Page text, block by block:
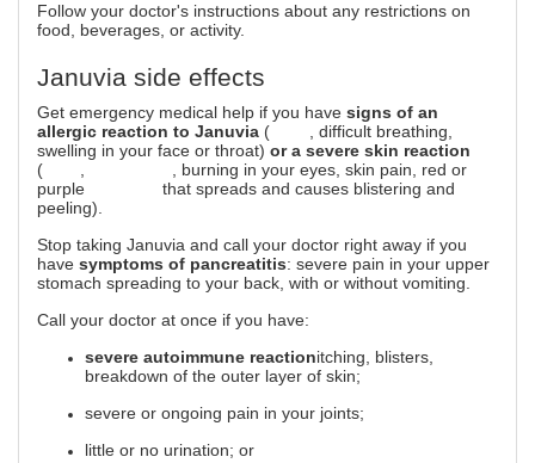
Follow your doctor's instructions about any restrictions on
food, beverages, or activity.
Januvia side effects
Get emergency medical help if you have signs of an
allergic reaction to Januvia (
, difficult breathing,
swelling in your face or throat) or a severe skin reaction
(
, burning in your eyes, skin pain, red or
purple
that spreads and causes blistering and
peeling).
Stop taking Januvia and call your doctor right away if you
have symptoms of pancreatitis: severe pain in your upper
stomach spreading to your back, with or without vomiting.
Call your doctor at once if you have:
severe autoimmune reactionitching, blisters,
breakdown of the outer layer of skin;
severe or ongoing pain in your joints;
little or no urination; or